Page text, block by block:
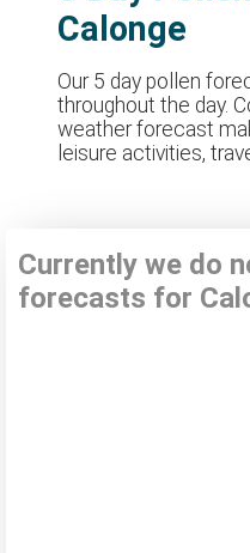
Calonge
Our 5 day pollen
throughout the day.
weather forecast
leisure activities,
Currently we do
forecasts for